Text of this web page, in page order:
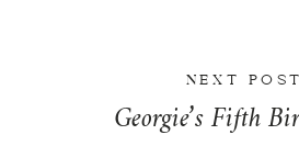
NEXT POST
Georgie’s Fifth